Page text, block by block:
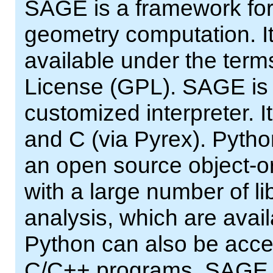
SAGE is a framework
geometry computation.
available under the
License (GPL). SAGE
customized interpreter.
and C (via Pyrex).
an open source object-
with a large number of
analysis, which are
Python can also be